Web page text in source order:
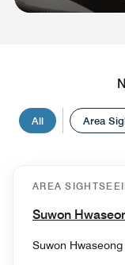
All Area
AREA
Suwon
Suwon